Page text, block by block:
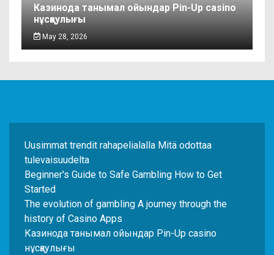
Казинода танымал ойындар Pin-Up casino
нұсқаулығы
May 28, 2026
Uusimmat trendit rahapelialalla Mitä odottaa
tulevaisuudelta
Beginner's Guide to Safe Gambling How to Get
Started
The evolution of gambling A journey through the
history of Casino Apps
Казинода танымал ойындар Pin-Up casino
нұсқаулығы